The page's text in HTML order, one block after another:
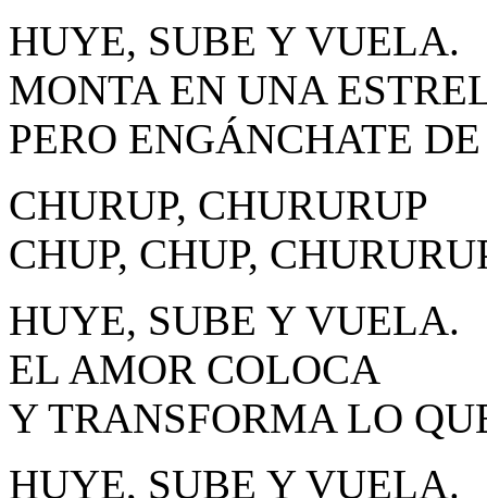
HUYE, SUBE Y VUELA.
MONTA EN UNA
PERO ENGÁNCHATE
CHURUP, CHURURUP
CHUP, CHUP,
HUYE, SUBE Y VUELA.
EL AMOR COLOCA
Y TRANSFORMA LO
HUYE, SUBE Y VUELA.